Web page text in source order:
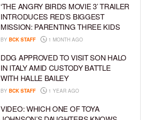
‘THE ANGRY BIRDS MOVIE 3’ TRAILER
INTRODUCES RED’S BIGGEST
MISSION: PARENTING THREE KIDS
BY BCK STAFF 1 MONTH AGO
DDG APPROVED TO VISIT SON HALO
IN ITALY AMID CUSTODY BATTLE
WITH HALLE BAILEY
BY BCK STAFF 1 YEAR AGO
VIDEO: WHICH ONE OF TOYA